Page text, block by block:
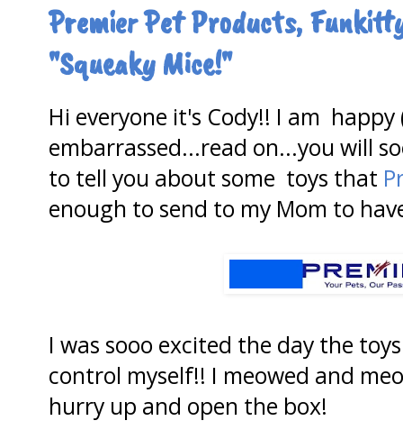
Premier Pet Products,
"Squeaky Mice!"
Hi everyone it's Cody!! I am
embarrassed...read on...you will
to tell you about some toys that
enough to send to my Mom to
I was sooo excited the day the
control myself!! I meowed and
hurry up and open the box!